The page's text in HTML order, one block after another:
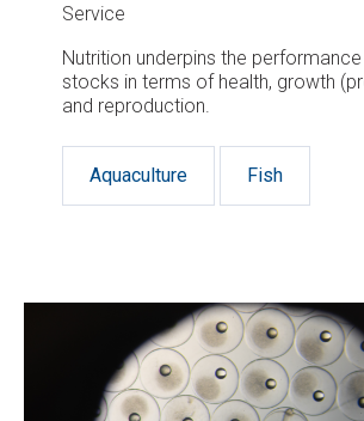
Service
Nutrition underpins the
stocks in terms of health, growth
and reproduction.
Aquaculture Fish